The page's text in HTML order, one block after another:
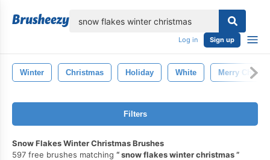
Log in Sign up
Winter Christmas Holiday White Merry
Filters
Snow Flakes Winter Christmas Brushes
597 free brushes matching
snow flakes winter christmas